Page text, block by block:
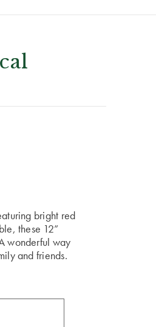
bright red
these 12”
wonderful way
and friends.